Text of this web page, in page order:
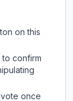
on this
confirm
once